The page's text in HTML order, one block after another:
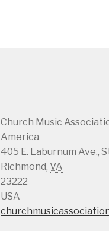
Church Music
America
405 E. Laburnum Ave.,
Richmond, VA
23222
USA